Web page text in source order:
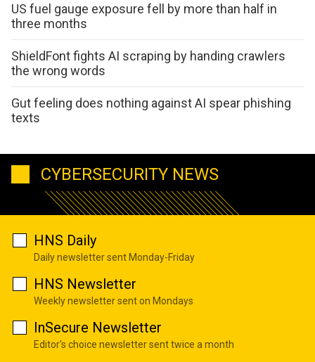
US fuel gauge exposure fell by more than half in
three months
ShieldFont fights AI scraping by handing crawlers
the wrong words
Gut feeling does nothing against AI spear phishing
texts
CYBERSECURITY NEWS
HNS Daily
Daily newsletter sent Monday-Friday
HNS Newsletter
Weekly newsletter sent on Mondays
InSecure Newsletter
Editor's choice newsletter sent twice a month